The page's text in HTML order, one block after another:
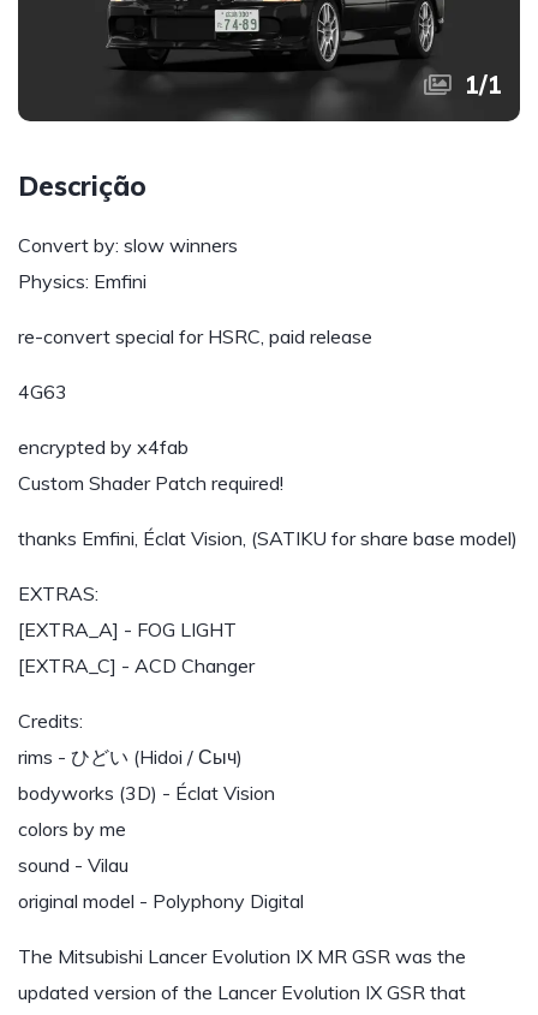
1/1
Descrição
Convert by: slow winners
Physics: Emfini
re-convert special for HSRC, paid release
4G63
encrypted by x4fab
Custom Shader Patch required!
thanks Emfini, Éclat Vision, (SATIKU for share base model)
EXTRAS:
[EXTRA_A] - FOG LIGHT
[EXTRA_C] - ACD Changer
Credits:
rims - ひどい (Hidoi / Сыч)
bodyworks (3D) - Éclat Vision
colors by me
sound - Vilau
original model - Polyphony Digital
The Mitsubishi Lancer Evolution IX MR GSR was the
updated version of the Lancer Evolution IX GSR that